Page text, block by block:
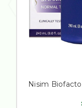
Nisim